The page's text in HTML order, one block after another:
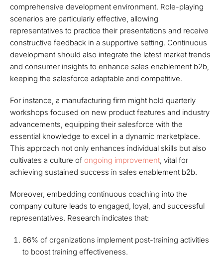
comprehensive development environment. Role-playing
scenarios are particularly effective, allowing
representatives to practice their presentations and receive
constructive feedback in a supportive setting. Continuous
development should also integrate the latest market trends
and consumer insights to enhance sales enablement b2b,
keeping the salesforce adaptable and competitive.
For instance, a manufacturing firm might hold quarterly
workshops focused on new product features and industry
advancements, equipping their salesforce with the
essential knowledge to excel in a dynamic marketplace.
This approach not only enhances individual skills but also
cultivates a culture of ongoing improvement, vital for
achieving sustained success in sales enablement b2b.
Moreover, embedding continuous coaching into the
company culture leads to engaged, loyal, and successful
representatives. Research indicates that:
66% of organizations implement post-training activities
to boost training effectiveness.